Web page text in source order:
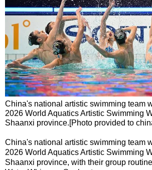
China's national artistic swimming team
2026 World Aquatics Artistic Swimming
Shaanxi province.[Photo provided to
China's national artistic swimming team
2026 World Aquatics Artistic Swimming
Shaanxi province, with their group routine